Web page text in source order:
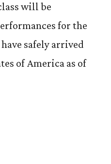
will be
for the
safely arrived
of America as of